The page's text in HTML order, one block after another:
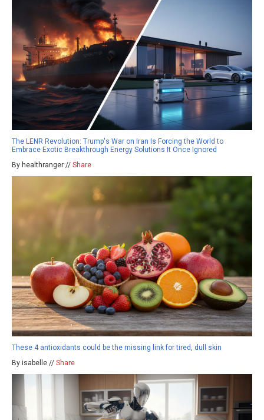
The LENR Revolution: Trump's War on Iran Is Forcing the World to
Embrace Exotic Breakthrough Energy Solutions It Once Ignored
By healthranger // Share
These 4 antioxidants could be the missing link for tired, dull skin
By isabelle // Share